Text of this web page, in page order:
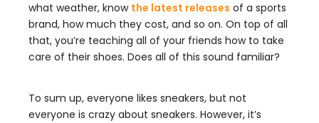
what weather, know the latest releases of a sports
brand, how much they cost, and so on. On top of all
that, you’re teaching all of your friends how to take
care of their shoes. Does all of this sound familiar?
To sum up, everyone likes sneakers, but not
everyone is crazy about sneakers. However, it’s